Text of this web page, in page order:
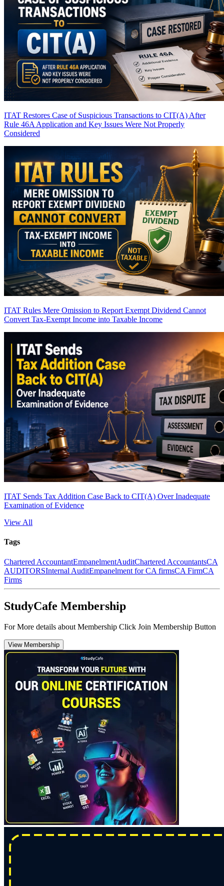
ITAT Restores Case of Suspicious Transactions to CIT(A) After
Rule 46A Application and Key Issues Were Not Properly
Considered
ITAT Rules Mere Omission to Report Exempt Dividend Cannot
Convert Tax-Exempt Income into Taxable Income
ITAT Sends Tax Addition Case Back to CIT(A) Over Inadequate
Examination of Evidence
View All
Tags
Chartered AccountantEmpanelmentAuditChartered AccountantsCA
AUDITORSInternal AuditEmpanelment for CA firmsCA FirmCA
Firms
StudyCafe Membership
For More details about Membership Click Join Membership Button
View Membership